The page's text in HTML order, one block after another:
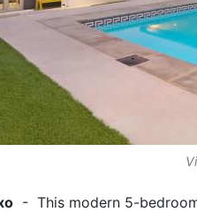
- This modern 5-